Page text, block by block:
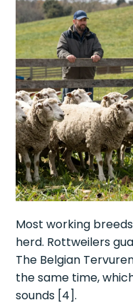
Most working
herd. Rottweilers
The Belgian
the same time,
sounds [4].